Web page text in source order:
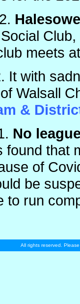
meets
It with
of Walsall
&
No
found that
of
be
to run
All rights reserved.